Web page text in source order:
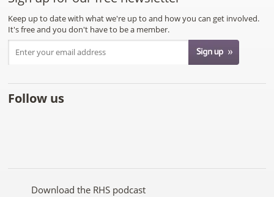
Keep up to date with what we're up to and how you can get involved.
It's free and you don't have to be a member.
Follow us
on
on
YouTubeon
on
on
Download the RHS podcast